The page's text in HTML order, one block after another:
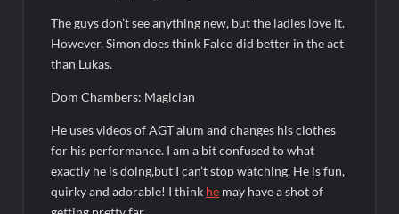
People Magazine Investigates: Recap for Mother’s Orders
Will Trent Recap for A Funeral Fit For a Quartermaine
Critics Choice Awards 2026 Early News
Critics Choice Real TV Awards 2022: All The Winners
Hollywood Demons Recap for Housewives Gone Bad
2022 Tony Awards: All The Winners
What to Watch: Surviving the Cartel
The guys don’t see anything new, but the ladies love it.
However, Simon does think Falco did better in the act
than Lukas.
Dom Chambers: Magician
He uses videos of AGT alum and changes his clothes
for his performance. I am a bit confused to what
exactly he is doing,but I can’t stop watching. He is fun,
quirky and adorable! I think he may have a shot of